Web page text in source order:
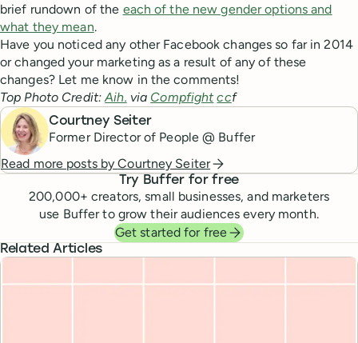
brief rundown of the each of the new gender options and
what they mean.
Have you noticed any other Facebook changes so far in 2014
or changed your marketing as a result of any of these
changes? Let me know in the comments!
Top Photo Credit:Aih. via Compfight ccf
Courtney Seiter
Former Director of People @ Buffer
Read more posts byCourtney Seiter
Try Buffer for free
200,000+ creators, small businesses, and marketers
use Buffer to grow their audiences every month.
Get started for free
Related Articles